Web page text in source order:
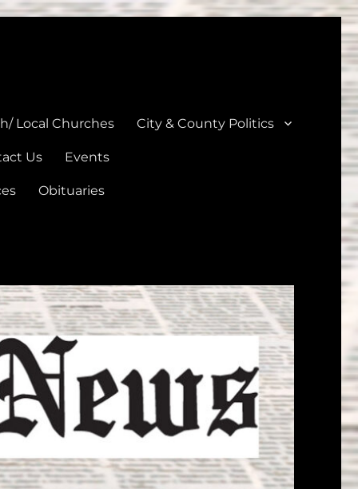
Local Churches City & County Politics
Us Events
Obituaries